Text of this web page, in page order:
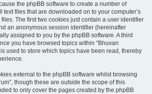
the phpBB software to create a number of
text files that are downloaded on to your computer’s
The first two cookies just contain a user identifier
an anonymous session identifier (hereinafter
assigned to you by the phpBB software. A third
you have browsed topics within “Bhuvan
used to store which topics have been read, thereby
external to the phpBB software whilst browsing
though these are outside the scope of this
to only cover the pages created by the phpBB